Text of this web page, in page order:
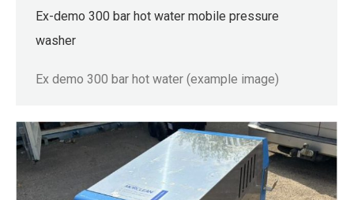
Ex-demo 300 bar hot water mobile pressure
washer
Ex demo 300 bar hot water (example image)